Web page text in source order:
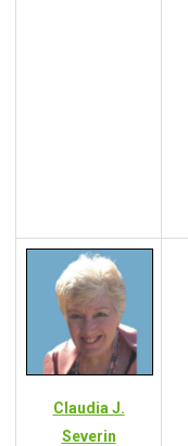
Claudia J.
Severin